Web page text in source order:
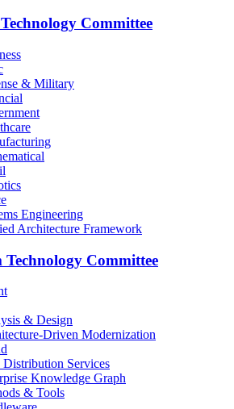
Committee
& Military
Engineering
Architecture Framework
Committee
& Design
Driven Modernization
Distribution Services
Knowledge Graph
& Tools